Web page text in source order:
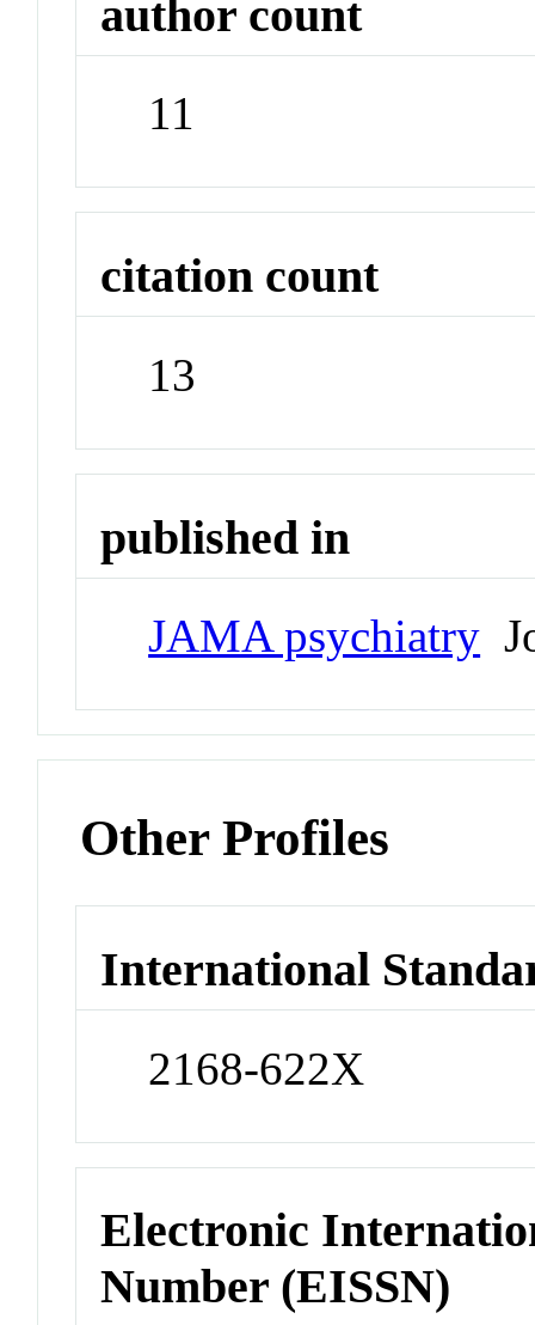
author count
11
citation count
13
published in
JAMA psychiatry
Other Profiles
International
2168-622X
Electronic
Number (EISSN)